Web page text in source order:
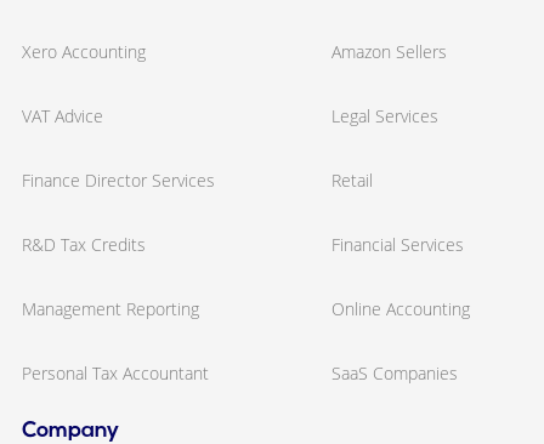
Xero Accounting
VAT Advice
Finance Director Services
R&D Tax Credits
Management Reporting
Personal Tax Accountant
Amazon Sellers
Legal Services
Retail
Financial Services
Online Accounting
SaaS Companies
Company